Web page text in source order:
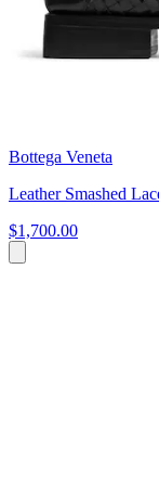
Bottega Veneta
Leather Smashed
$1,700.00